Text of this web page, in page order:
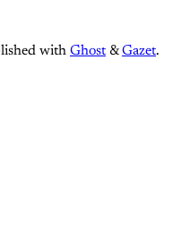
with Ghost &Gazet.